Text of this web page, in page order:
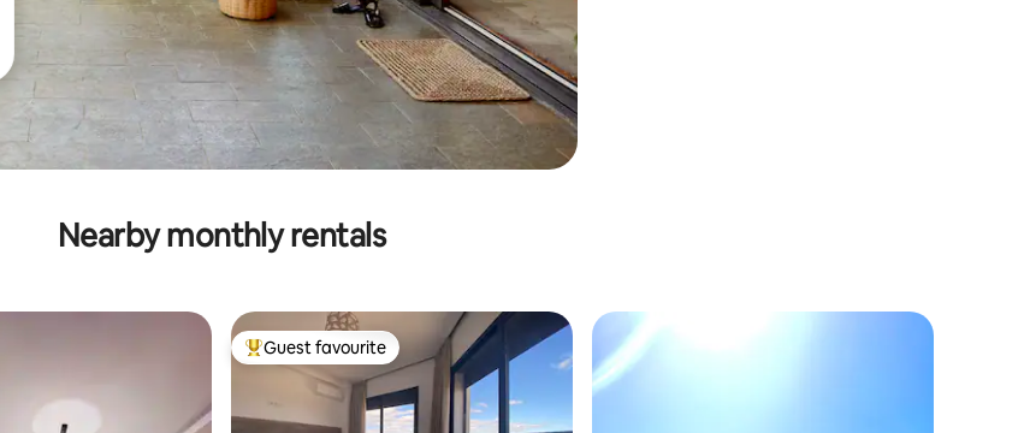
Nearby monthly rentals
Top guest favourite
Guest favourite